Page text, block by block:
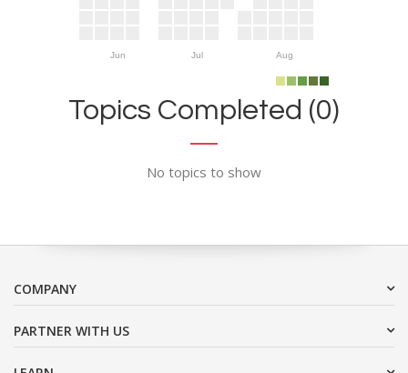
Jun Jul Aug
Topics Completed (0)
No topics to show
COMPANY
PARTNER WITH US